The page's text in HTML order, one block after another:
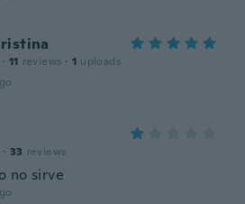
· 11 reviews · 1 uploads
· 33 reviews
no sirve